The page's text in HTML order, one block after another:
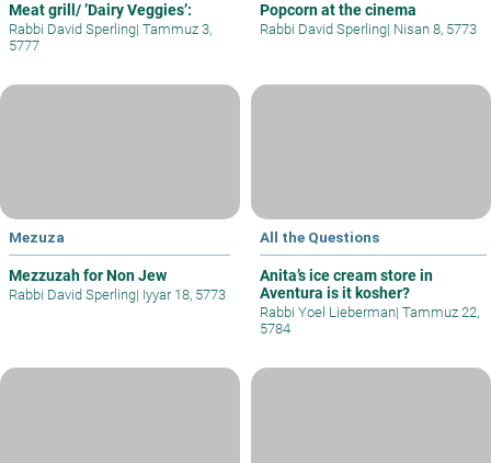
Meat grill/ ’Dairy Veggies’:
Rabbi David Sperling| Tammuz 3,
5777
Popcorn at the cinema
Rabbi David Sperling| Nisan 8, 5773
Mezuza
Mezzuzah for Non Jew
Rabbi David Sperling| Iyyar 18, 5773
All the Questions
Anita’s ice cream store in
Aventura is it kosher?
Rabbi Yoel Lieberman| Tammuz 22,
5784